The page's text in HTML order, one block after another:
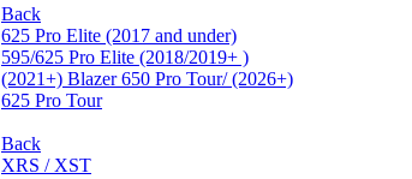
Back
625 Pro Elite (2017 and under)
595/625 Pro Elite (2018/2019+ )
(2021+) Blazer 650 Pro Tour/ (2026+)
625 Pro Tour
Back
XRS / XST